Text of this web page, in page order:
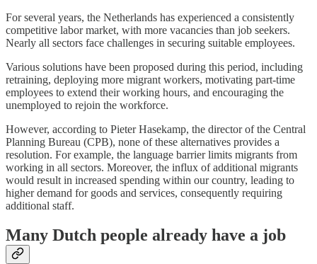
For several years, the Netherlands has experienced a consistently
competitive labor market, with more vacancies than job seekers.
Nearly all sectors face challenges in securing suitable employees.
Various solutions have been proposed during this period, including
retraining, deploying more migrant workers, motivating part-time
employees to extend their working hours, and encouraging the
unemployed to rejoin the workforce.
However, according to Pieter Hasekamp, the director of the Central
Planning Bureau (CPB), none of these alternatives provides a
resolution. For example, the language barrier limits migrants from
working in all sectors. Moreover, the influx of additional migrants
would result in increased spending within our country, leading to
higher demand for goods and services, consequently requiring
additional staff.
Many Dutch people already have a job